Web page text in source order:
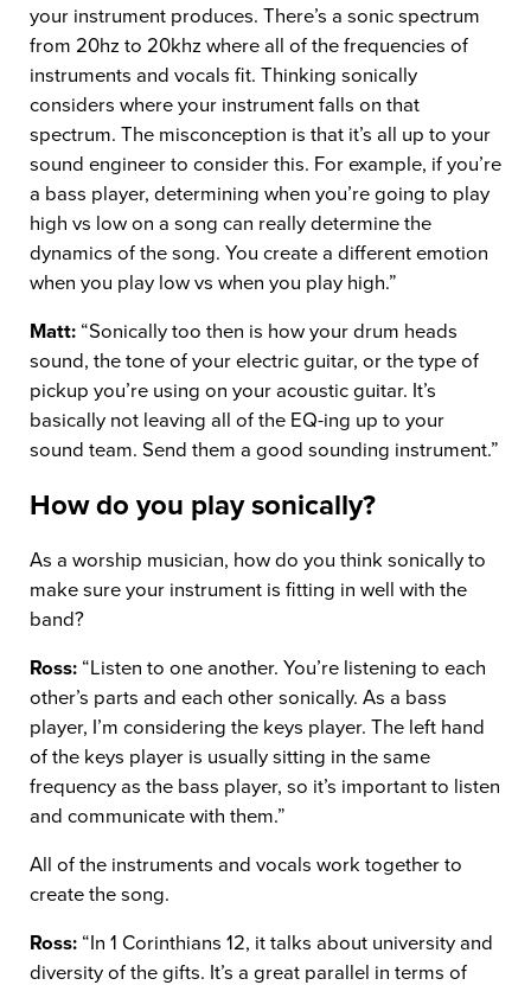
your instrument produces. There’s a sonic spectrum
from 20hz to 20khz where all of the frequencies of
instruments and vocals fit. Thinking sonically
considers where your instrument falls on that
spectrum. The misconception is that it’s all up to your
sound engineer to consider this. For example, if you’re
a bass player, determining when you’re going to play
high vs low on a song can really determine the
dynamics of the song. You create a different emotion
when you play low vs when you play high.”
Matt: “Sonically too then is how your drum heads
sound, the tone of your electric guitar, or the type of
pickup you’re using on your acoustic guitar. It’s
basically not leaving all of the EQ-ing up to your
sound team. Send them a good sounding instrument.”
How do you play sonically?
As a worship musician, how do you think sonically to
make sure your instrument is fitting in well with the
band?
Ross: “Listen to one another. You’re listening to each
other’s parts and each other sonically. As a bass
player, I’m considering the keys player. The left hand
of the keys player is usually sitting in the same
frequency as the bass player, so it’s important to listen
and communicate with them.”
All of the instruments and vocals work together to
create the song.
Ross: “In 1 Corinthians 12, it talks about university and
diversity of the gifts. It’s a great parallel in terms of